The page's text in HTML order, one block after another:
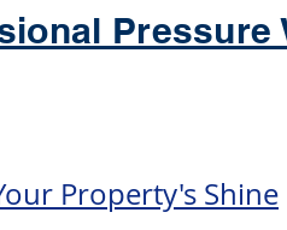
Pressure
Property's Shine